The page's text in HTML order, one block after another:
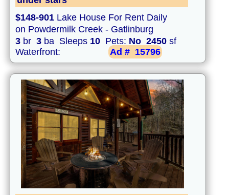
$148-901 Lake House For Rent Daily
on Powdermilk Creek - Gatlinburg
3 br 3 ba Sleeps 10 Pets: No 2450 sf
Waterfront:
Ad # 15796